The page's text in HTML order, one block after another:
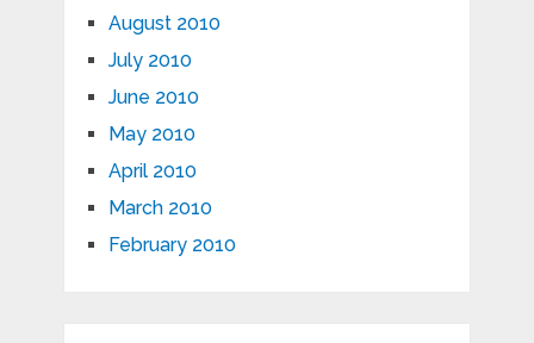
August 2010
July 2010
June 2010
May 2010
April 2010
March 2010
February 2010